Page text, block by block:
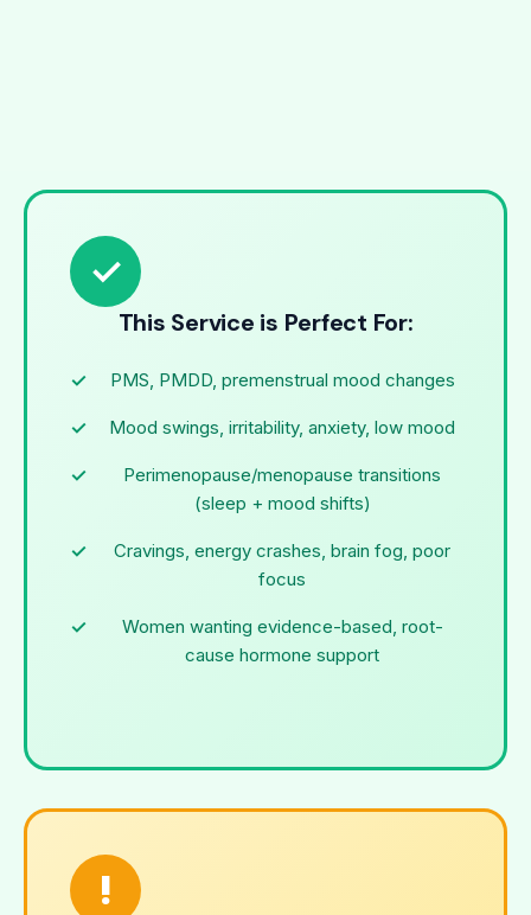
✓
This Service is Perfect For:
PMS, PMDD, premenstrual mood changes
Mood swings, irritability, anxiety, low mood
Perimenopause/menopause transitions
(sleep + mood shifts)
Cravings, energy crashes, brain fog, poor
focus
Women wanting evidence-based, root-
cause hormone support
!